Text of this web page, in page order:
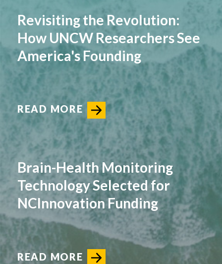
Revisiting the Revolution:
How UNCW Researchers See
America's Founding
READ MORE
Brain-Health Monitoring
Technology Selected for
NCInnovation Funding
READ MORE